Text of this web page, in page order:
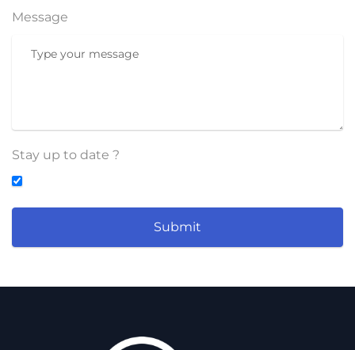
Message
Stay up to date ?
Submit